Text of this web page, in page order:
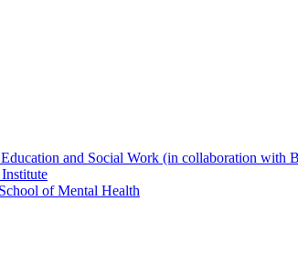
and Social Work (in collaboration with
of Mental Health